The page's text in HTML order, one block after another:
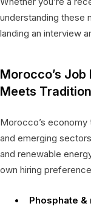
understanding these
landing an interview
Morocco’s
Meets Tradition
Morocco’s economy
and emerging
and renewable
own hiring
Phosphate &